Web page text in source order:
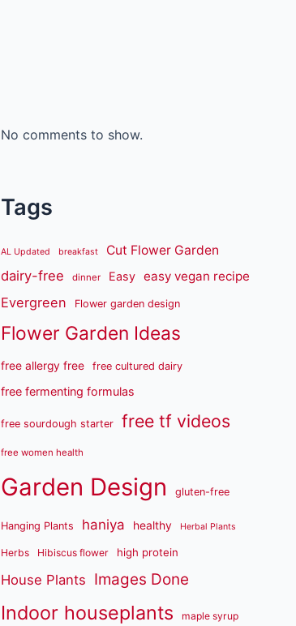
No comments to show.
Tags
AL Updated breakfast Cut Flower Garden
dairy-free dinner Easy easy vegan recipe
Evergreen Flower garden design
Flower Garden Ideas
free allergy free free cultured dairy
free fermenting formulas
free sourdough starter free tf videos
free women health
Garden Design gluten-free
Hanging Plants haniya healthy Herbal Plants
Herbs Hibiscus flower high protein
House Plants Images Done
Indoor houseplants maple syrup